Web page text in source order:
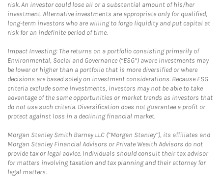
risk. An investor could lose all or a substantial amount of his/her
investment. Alternative investments are appropriate only for qualified,
long-term investors who are willing to forgo liquidity and put capital at
risk for an indefinite period of time.
Impact Investing: The returns on a portfolio consisting primarily of
Environmental, Social and Governance (“ESG”) aware investments may
be lower or higher than a portfolio that is more diversified or where
decisions are based solely on investment considerations. Because ESG
criteria exclude some investments, investors may not be able to take
advantage of the same opportunities or market trends as investors that
do not use such criteria. Diversification does not guarantee a profit or
protect against loss in a declining financial market.
Morgan Stanley Smith Barney LLC (“Morgan Stanley”), its affiliates and
Morgan Stanley Financial Advisors or Private Wealth Advisors do not
provide tax or legal advice. Individuals should consult their tax advisor
for matters involving taxation and tax planning and their attorney for
legal matters.